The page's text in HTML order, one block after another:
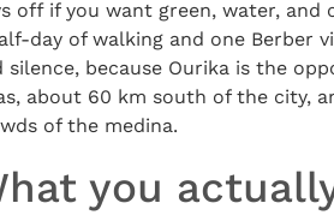
off if you want green, water,
day of walking and one Berber
silence, because Ourika is the
about 60 km south of the city,
of the medina.
you